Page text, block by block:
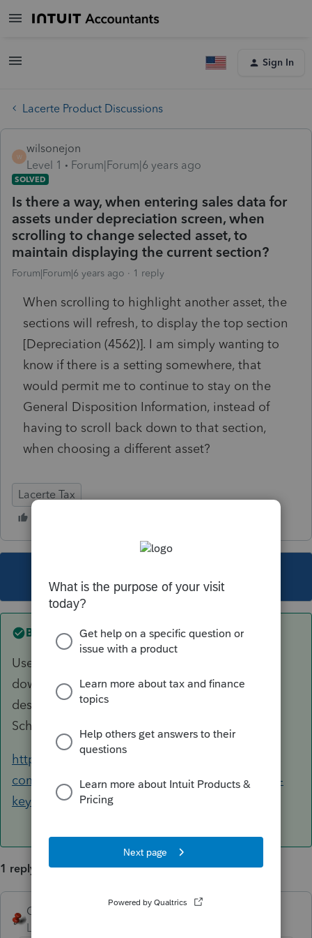
Sign In
Lacerte Product Discussions
W
wilsonejon
Level 1
Forum|Forum|6 years ago
SOLVED
Is there a way, when entering sales data for
assets under depreciation screen, when
scrolling to change selected asset, to
maintain displaying the current section?
Forum|Forum|6 years ago 1 reply
When scrolling to highlight another asset, the
sections will refresh, to display the top section
[Depreciation (4562)]. I am simply wanting to
know if there is a setting somewhere, that
would permit me to continue to stay on the
General Disposition Information, instead of
having to scroll back down to that section,
when choosing a different asset?
Lacerte Tax
Best answer byGeorge4Tacks
Use the CTRL key with either the up arrow, or
down arrow to jump between assets at that
description (e.g. IRC 179). This also works in
Schedule D.
https://accountants-
community.intuit.com/articles/1861413-lacerte-
keyboard-shortcuts
1 reply
George4Tacks
Level 15